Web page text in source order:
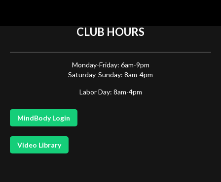
CLUB HOURS
Monday-Friday: 6am-9pm
Saturday-Sunday: 8am-4pm
Labor Day: 8am-4pm
MindBody Login
Video Library